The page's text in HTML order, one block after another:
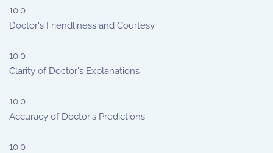
10.0
Doctor's Friendliness and Courtesy
10.0
Clarity of Doctor's Explanations
10.0
Accuracy of Doctor's Predictions
10.0